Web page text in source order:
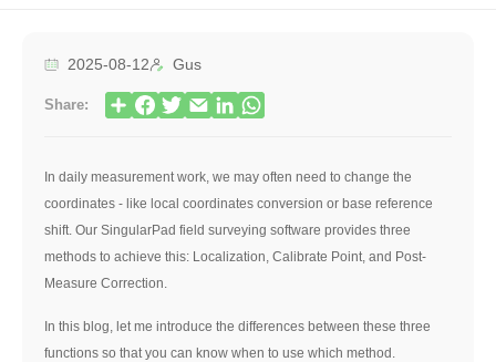
2025-08-12 Gus
Share:
In daily measurement work, we may often need to change the
coordinates - like local coordinates conversion or base reference
shift . Our SingularPad field surveying software provides three
methods to achieve this: Localization, Calibrate Point, and Post-
Measure Correction.
In this blog, let me introduce the differences between these three
functions so that you can know when to use which method.